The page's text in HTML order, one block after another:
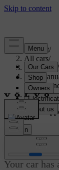
Support/
All cars/
ES90 2027
User
Entry
Anti-theft
Customised
Sign in
Your car has